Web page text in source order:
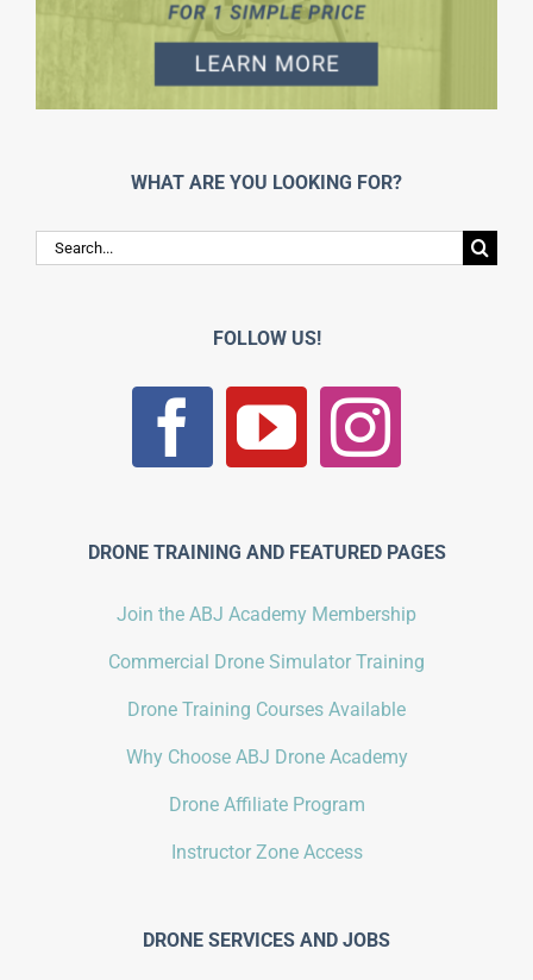
WHAT ARE YOU LOOKING FOR?
Search
for:
FOLLOW US!
DRONE TRAINING AND FEATURED PAGES
Join the ABJ Academy Membership
Commercial Drone Simulator Training
Drone Training Courses Available
Why Choose ABJ Drone Academy
Drone Affiliate Program
Instructor Zone Access
DRONE SERVICES AND JOBS